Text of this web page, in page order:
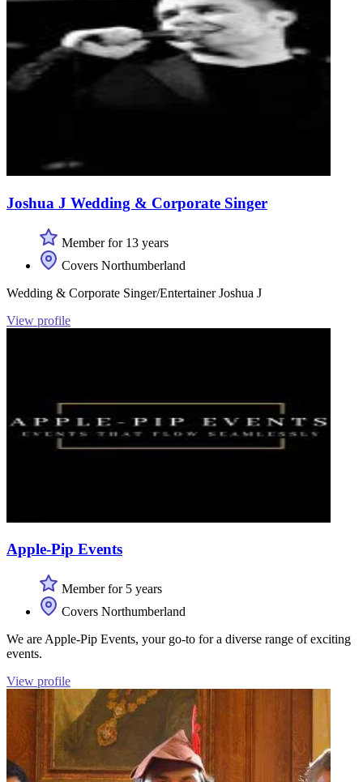
Joshua J Wedding & Corporate Singer
Member for 13 years
Covers Northumberland
Wedding & Corporate Singer/Entertainer Joshua J
View profile
Apple-Pip Events
Member for 5 years
Covers Northumberland
We are Apple-Pip Events, your go-to for a diverse range of exciting
events.
View profile